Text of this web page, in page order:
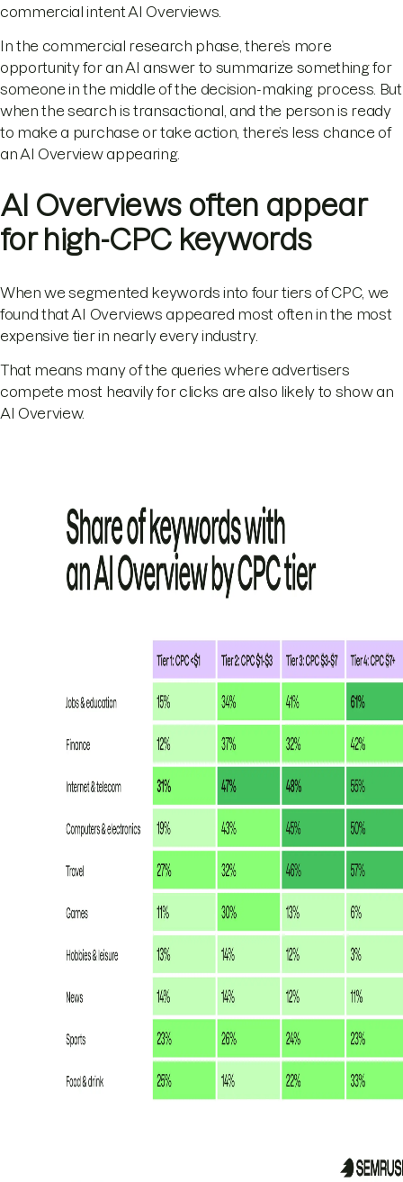
commercial intent AI Overviews.
In the commercial research phase, there’s more
opportunity for an AI answer to summarize something for
someone in the middle of the decision-making process. But
when the search is transactional, and the person is ready
to make a purchase or take action, there’s less chance of
an AI Overview appearing.
AI Overviews often appear
for high-CPC keywords
When we segmented keywords into four tiers of CPC, we
found that AI Overviews appeared most often in the most
expensive tier in nearly every industry.
That means many of the queries where advertisers
compete most heavily for clicks are also likely to show an
AI Overview.